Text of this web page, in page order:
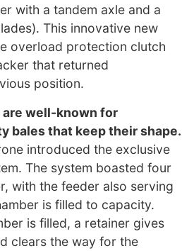
with a tandem axle and a
This innovative new
overload protection clutch
that returned
position.
are well-known for
bales that keep their shape.
introduced the exclusive
The system boasted four
with the feeder also serving
is filled to capacity.
is filled, a retainer gives
clears the way for the